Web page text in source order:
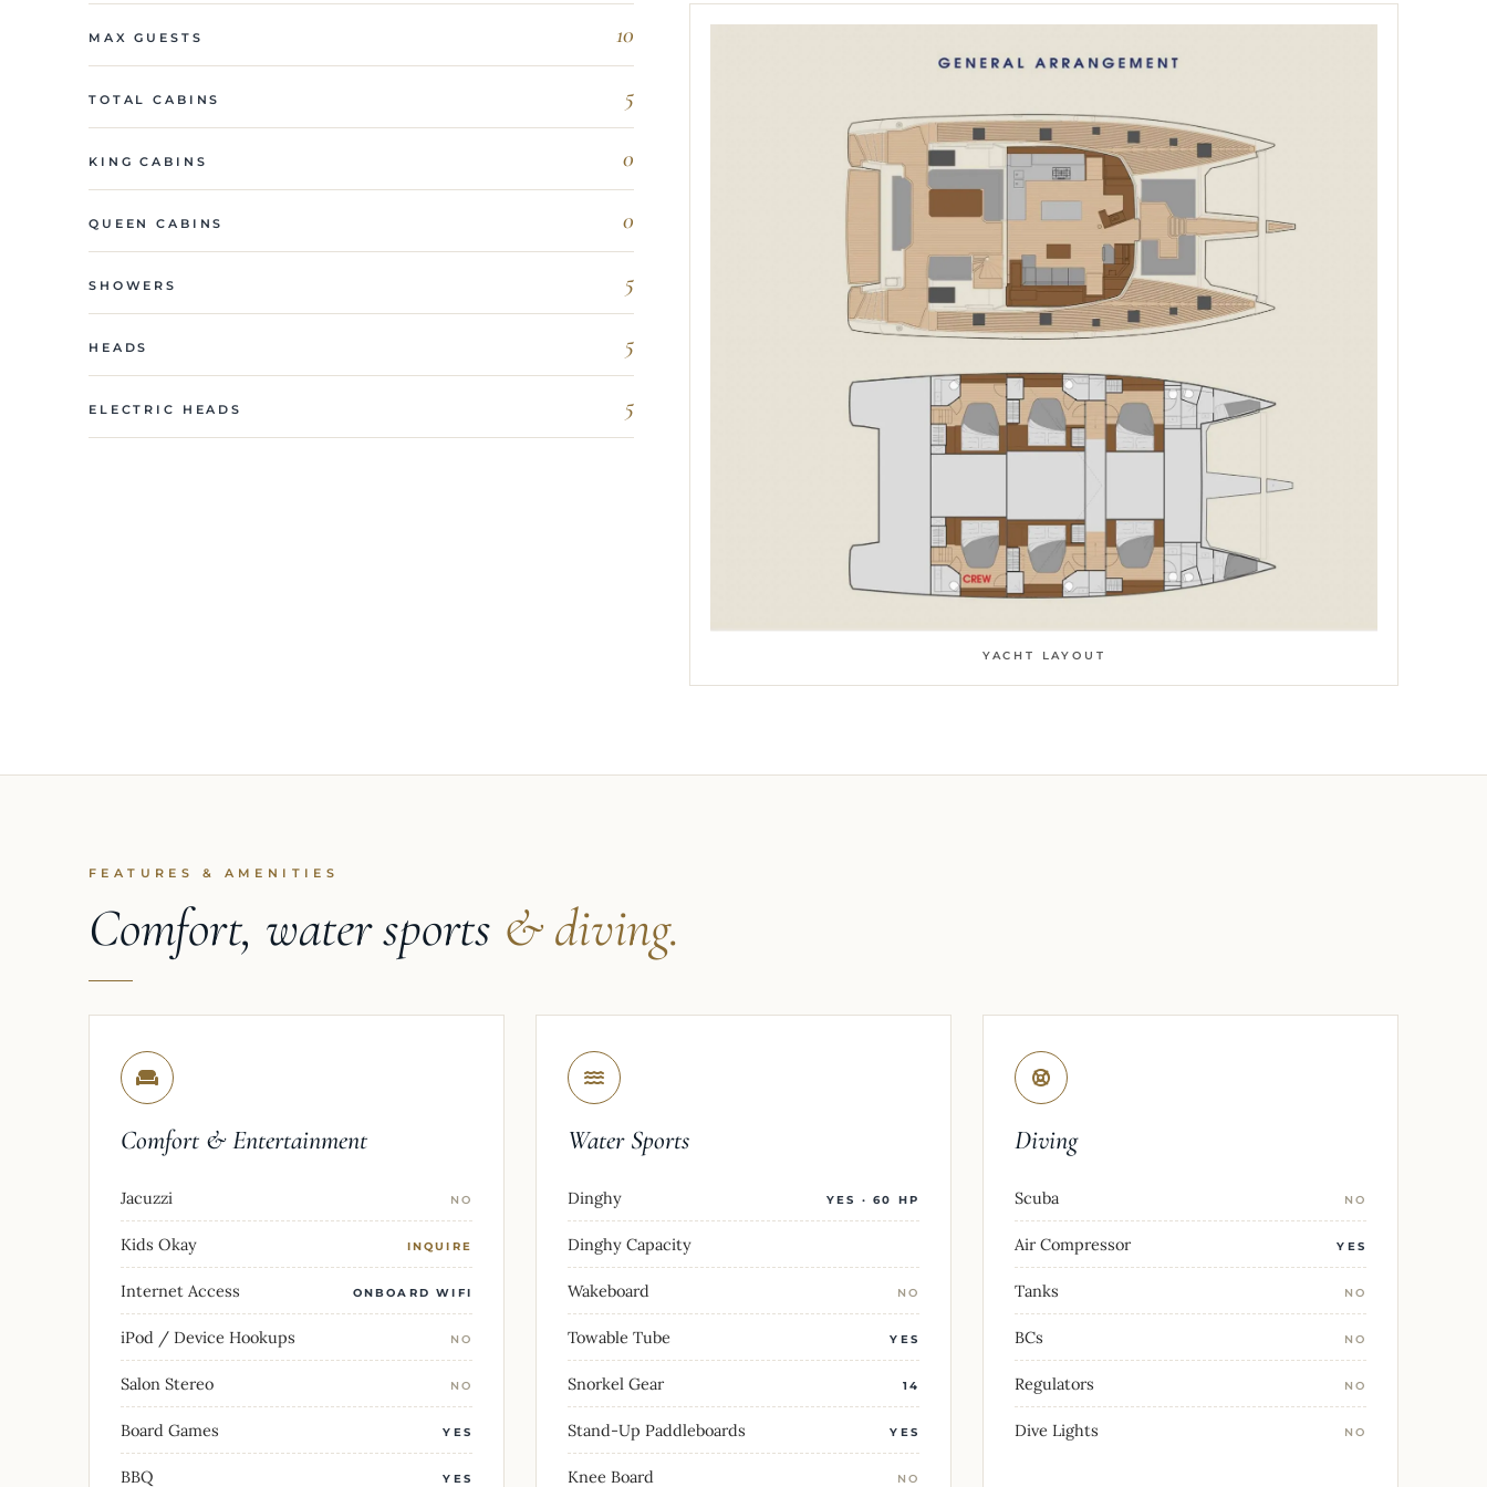
MAX GUESTS 10
TOTAL CABINS 5
KING CABINS 0
QUEEN CABINS 0
SHOWERS 5
HEADS 5
ELECTRIC HEADS 5
YACHT LAYOUT
FEATURES & AMENITIES
Comfort, water sports & diving.
Comfort & Entertainment
Jacuzzi NO
Kids Okay INQUIRE
Internet Access ONBOARD WIFI
iPod / Device Hookups NO
Salon Stereo NO
Board Games YES
BBQ YES
Water Sports
Dinghy YES · 60 HP
Dinghy Capacity
Wakeboard NO
Towable Tube YES
Snorkel Gear 14
Stand-Up Paddleboards YES
Knee Board NO
Diving
Scuba NO
Air Compressor YES
Tanks NO
BCs NO
Regulators NO
Dive Lights NO